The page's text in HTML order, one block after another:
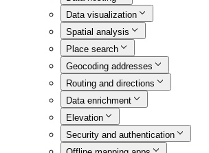
Data visualization
Spatial analysis
Place search
Geocoding addresses
Routing and directions
Data enrichment
Elevation
Security and authentication